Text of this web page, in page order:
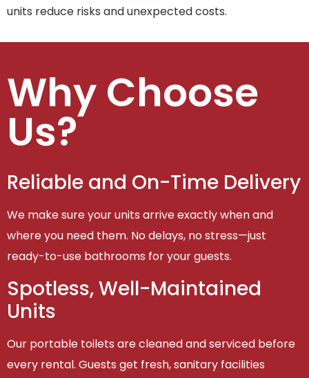
units reduce risks and unexpected costs.
Why Choose
Us?
Reliable and On-Time Delivery
We make sure your units arrive exactly when and
where you need them. No delays, no stress—just
ready-to-use bathrooms for your guests.
Spotless, Well-Maintained
Units
Our portable toilets are cleaned and serviced before
every rental. Guests get fresh, sanitary facilities